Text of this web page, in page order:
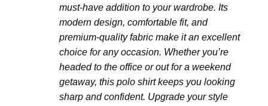
must-have addition to your wardrobe. Its
modern design, comfortable fit, and
premium-quality fabric make it an excellent
choice for any occasion. Whether you’re
headed to the office or out for a weekend
getaway, this polo shirt keeps you looking
sharp and confident. Upgrade your style